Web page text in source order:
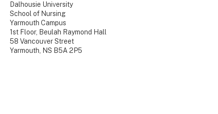
Dalhousie University
School of Nursing
Yarmouth Campus
1st Floor, Beulah Raymond Hall
58 Vancouver Street
Yarmouth, NS B5A 2P5